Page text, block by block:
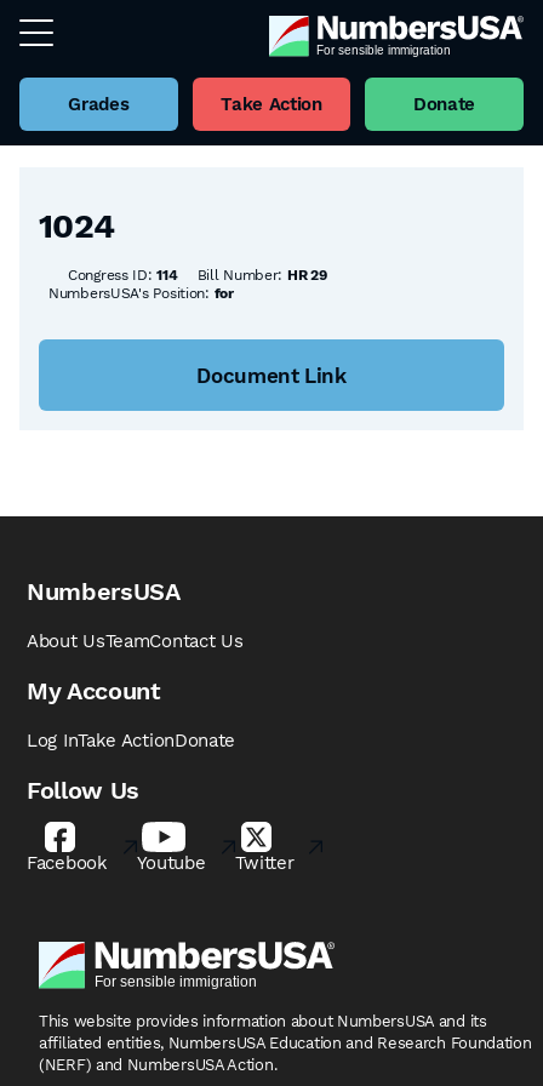
Grades Take Action Donate
Back to all Bills
1024
Congress ID:114 Bill Number: HR 29
NumbersUSA's Position: for
Document Link
NumbersUSA
About UsTeamContact Us
My Account
Log InTake ActionDonate
Follow Us
Facebook Youtube Twitter
This website provides information about NumbersUSA and its
affiliated entities, NumbersUSA Education and Research Foundation
(NERF) and NumbersUSA Action.